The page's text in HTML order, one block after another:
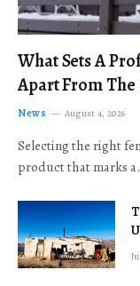
What Sets A
Apart From
News August 4, 2026
Selecting the right
product that marks